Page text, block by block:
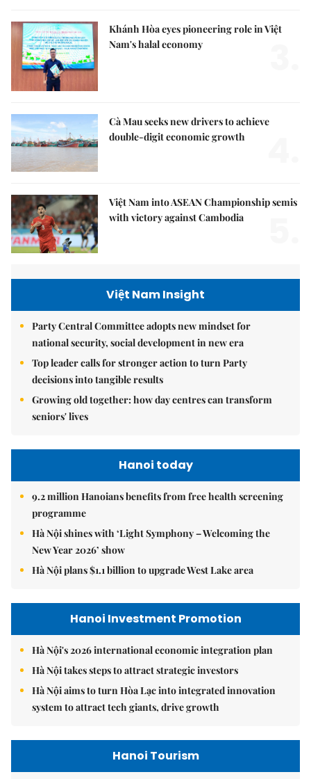
Khánh Hòa eyes pioneering role in Việt
Nam's halal economy
Cà Mau seeks new drivers to achieve
double-digit economic growth
Việt Nam into ASEAN Championship semis
with victory against Cambodia
Việt Nam Insight
Party Central Committee adopts new mindset for
national security, social development in new era
Top leader calls for stronger action to turn Party
decisions into tangible results
Growing old together: how day centres can transform
seniors' lives
Hanoi today
9.2 million Hanoians benefits from free health screening
programme
Hà Nội shines with ‘Light Symphony – Welcoming the
New Year 2026’ show
Hà Nội plans $1.1 billion to upgrade West Lake area
Hanoi Investment Promotion
Hà Nội's 2026 international economic integration plan
Hà Nội takes steps to attract strategic investors
Hà Nội aims to turn Hòa Lạc into integrated innovation
system to attract tech giants, drive growth
Hanoi Tourism